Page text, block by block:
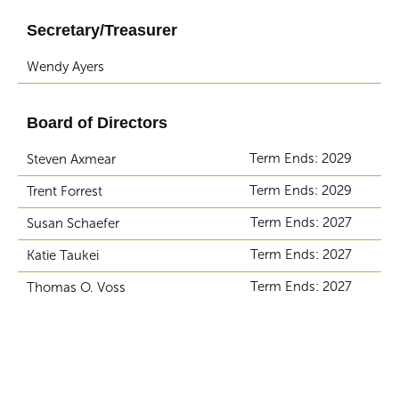
Secretary/Treasurer
Wendy Ayers
Board of Directors
Steven Axmear Term Ends: 2029
Trent Forrest Term Ends: 2029
Susan Schaefer Term Ends: 2027
Katie Taukei Term Ends: 2027
Thomas O. Voss Term Ends: 2027